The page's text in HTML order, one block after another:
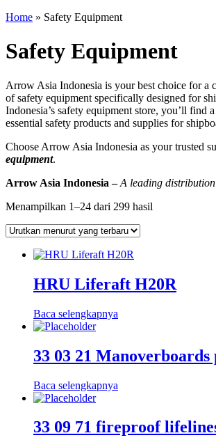
Home » Safety Equipment
Safety Equipment
Arrow Asia Indonesia is your best choice for a
of safety equipment specifically designed for
Indonesia’s safety equipment store, you’ll find
essential safety products and supplies for
Choose Arrow Asia Indonesia as your trusted
equipment.
Arrow Asia Indonesia – A leading
Menampilkan 1–24 dari 299 hasil
HRU Liferaft H20R
Baca selengkapnya
33 03 21 Manoverboards
Baca selengkapnya
33 09 71 fireproof